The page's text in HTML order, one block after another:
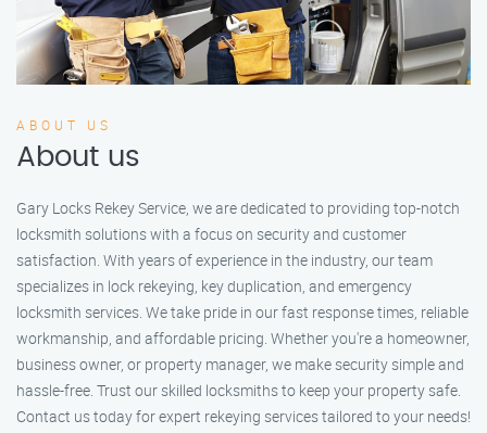
ABOUT US
About us
Gary Locks Rekey Service, we are dedicated to providing top-notch
locksmith solutions with a focus on security and customer
satisfaction. With years of experience in the industry, our team
specializes in lock rekeying, key duplication, and emergency
locksmith services. We take pride in our fast response times, reliable
workmanship, and affordable pricing. Whether you're a homeowner,
business owner, or property manager, we make security simple and
hassle-free. Trust our skilled locksmiths to keep your property safe.
Contact us today for expert rekeying services tailored to your needs!